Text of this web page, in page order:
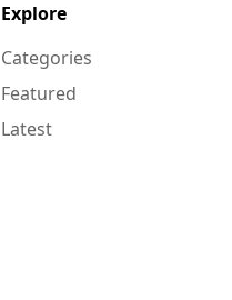
Explore
Categories
Featured
Latest